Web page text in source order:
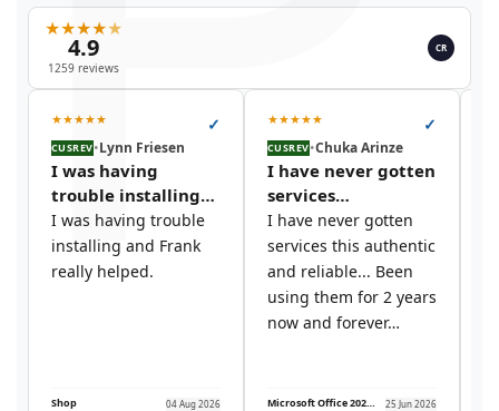
★★★★★
4.9
1259 reviews
CR
★★★★★ ✓
CUSREV•Lynn Friesen
I was having
trouble installing…
I was having trouble
installing and Frank
really helped.
Shop 04 Aug 2026
★★★★★ ✓
CUSREV•Chuka Arinze
I have never gotten
services…
I have never gotten
services this authentic
and reliable... Been
using them for 2 years
now and forever…
Microsoft Office 2021 Professional Plus (5PC) 25 Jun 2026